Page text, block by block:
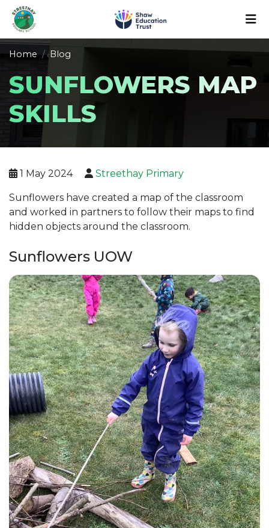
Home Blog
SUNFLOWERS MAP
SKILLS
1 May 2024 Streethay Primary
Sunflowers have created a map of the classroom
and worked in partners to follow their maps to find
hidden objects around the classroom.
Sunflowers UOW